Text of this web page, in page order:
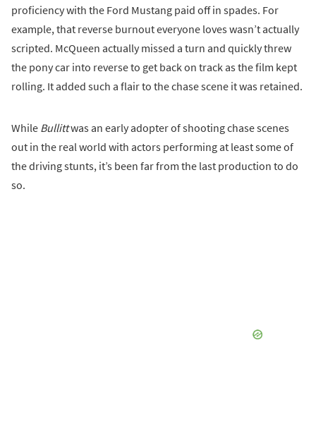
proficiency with the Ford Mustang paid off in spades. For
example, that reverse burnout everyone loves wasn’t actually
scripted. McQueen actually missed a turn and quickly threw
the pony car into reverse to get back on track as the film kept
rolling. It added such a flair to the chase scene it was retained.
While Bullittwas an early adopter of shooting chase scenes
out in the real world with actors performing at least some of
the driving stunts, it’s been far from the last production to do
so.